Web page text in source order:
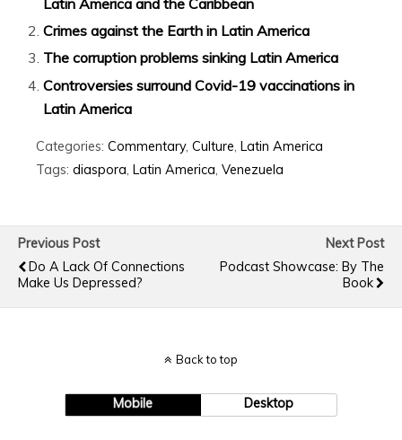
Latin America and the Caribbean
Crimes against the Earth in Latin America
The corruption problems sinking Latin America
Controversies surround Covid-19 vaccinations in
Latin America
Categories: Commentary, Culture Latin America
Tags: diaspora Latin America Venezuela
Previous Post
Do A Lack Of Connections
Make Us Depressed?
Next Post
Podcast Showcase: By The
Book
Back to top
Mobile Desktop